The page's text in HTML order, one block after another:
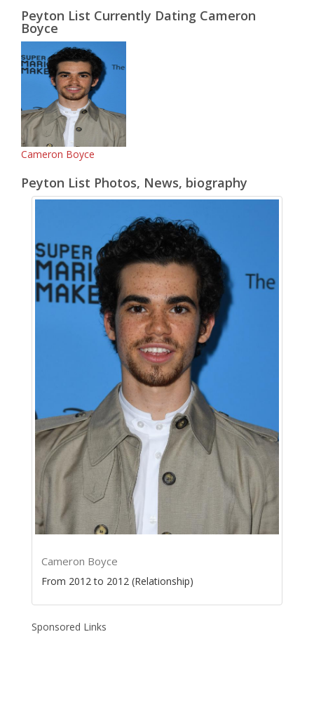
Peyton List Currently Dating Cameron
Boyce
Cameron Boyce
Peyton List Photos, News, biography
Cameron Boyce
From 2012 to 2012 (Relationship)
Sponsored Links